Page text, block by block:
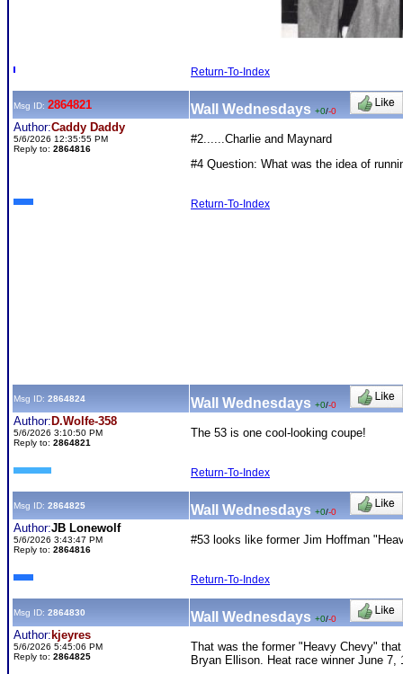
Return-To-Index
Msg ID: 2864821 Wall Wednesdays +0/-0
Author:Caddy Daddy
5/6/2026 12:35:55 PM
Reply to: 2864816
#2......Charlie and Maynard
#4 Question: What was the idea of
Return-To-Index
Msg ID: 2864824 Wall Wednesdays +0/-0
Author: D.Wolfe-358
5/6/2026 3:10:50 PM
Reply to: 2864821
The 53 is one cool-looking coupe!
Return-To-Index
Msg ID: 2864825 Wall Wednesdays +0/-0
Author:JB Lonewolf
5/6/2026 3:43:47 PM
Reply to: 2864816
#53 looks like former Jim Hoffman
Return-To-Index
Msg ID: 2864830 Wall Wednesdays +0/-0
Author: kjeyres
5/6/2026 5:45:06 PM
Reply to: 2864825
That was the former "Heavy Chevy"
Bryan Ellison. Heat race winner June 7,